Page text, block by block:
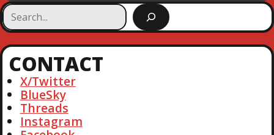
S
e
a
r
hCONTACT
X/Twitter
BlueSky
Threads
Instagram